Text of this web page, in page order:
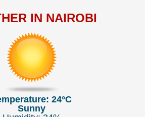
IN NAIROBI
24°C
Sunny